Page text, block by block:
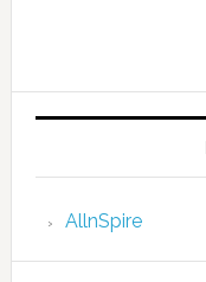
AllnSpire